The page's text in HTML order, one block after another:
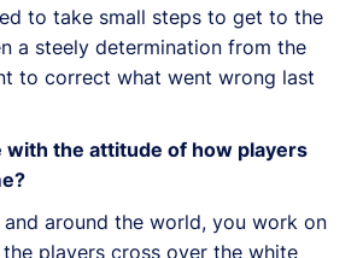
to take small steps to get to the
a steely determination from the
to correct what went wrong last
with the attitude of how players
and around the world, you work on
players cross over the white